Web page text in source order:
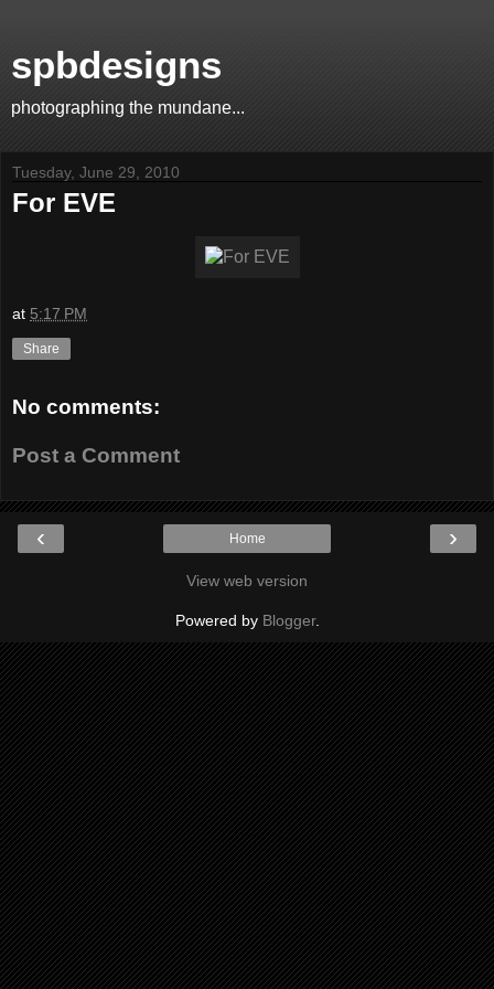
spbdesigns
photographing the mundane...
Tuesday, June 29, 2010
For EVE
at 5:17 PM
Share
No comments:
Post a Comment
‹ ›
Home
View web version
Powered by Blogger.